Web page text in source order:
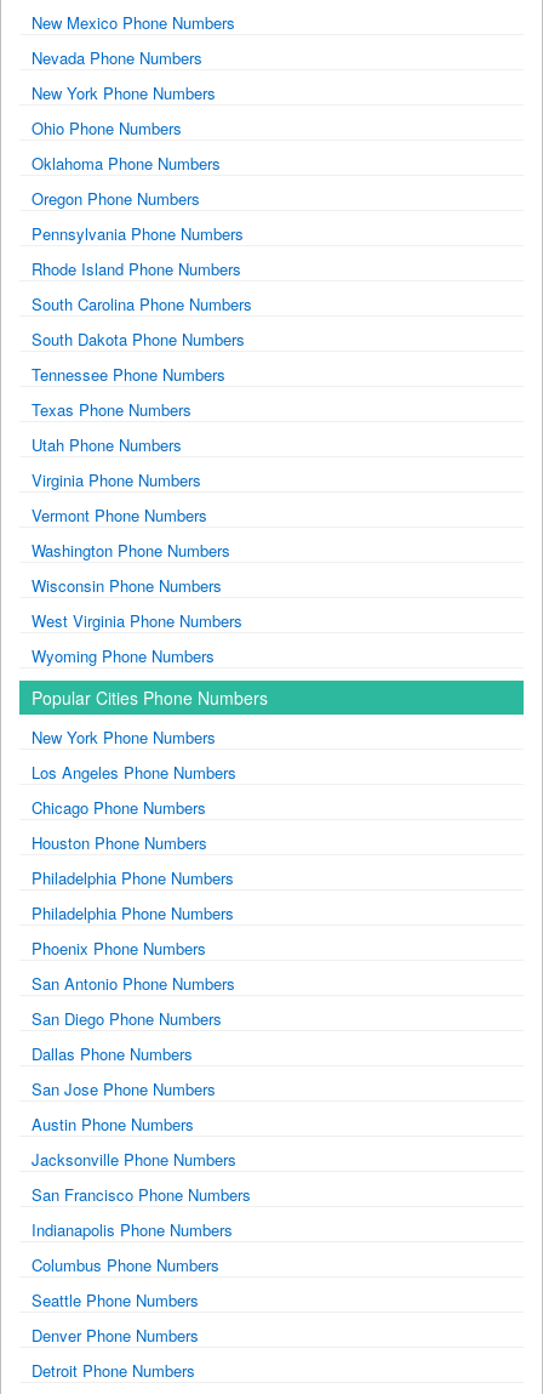
New Mexico Phone Numbers
Nevada Phone Numbers
New York Phone Numbers
Ohio Phone Numbers
Oklahoma Phone Numbers
Oregon Phone Numbers
Pennsylvania Phone Numbers
Rhode Island Phone Numbers
South Carolina Phone Numbers
South Dakota Phone Numbers
Tennessee Phone Numbers
Texas Phone Numbers
Utah Phone Numbers
Virginia Phone Numbers
Vermont Phone Numbers
Washington Phone Numbers
Wisconsin Phone Numbers
West Virginia Phone Numbers
Wyoming Phone Numbers
Popular Cities Phone Numbers
New York Phone Numbers
Los Angeles Phone Numbers
Chicago Phone Numbers
Houston Phone Numbers
Philadelphia Phone Numbers
Philadelphia Phone Numbers
Phoenix Phone Numbers
San Antonio Phone Numbers
San Diego Phone Numbers
Dallas Phone Numbers
San Jose Phone Numbers
Austin Phone Numbers
Jacksonville Phone Numbers
San Francisco Phone Numbers
Indianapolis Phone Numbers
Columbus Phone Numbers
Seattle Phone Numbers
Denver Phone Numbers
Detroit Phone Numbers